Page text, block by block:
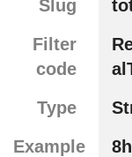
Slug
Filter
code
Type
Example